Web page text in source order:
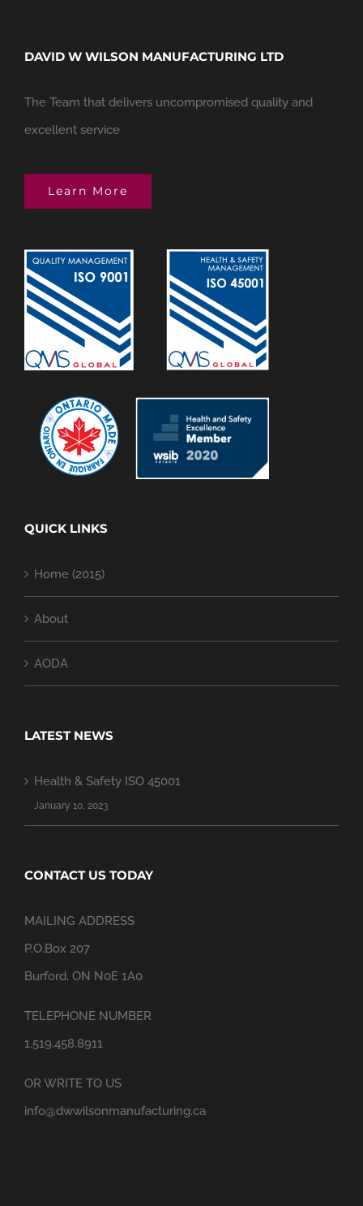
DAVID W WILSON MANUFACTURING LTD
The Team that delivers uncompromised quality and
excellent service
Learn More
QUICK LINKS
Home (2015)
About
AODA
LATEST NEWS
Health & Safety ISO 45001
January 10, 2023
CONTACT US TODAY
MAILING ADDRESS
P.O.Box 207
Burford, ON N0E 1A0
TELEPHONE NUMBER
1.519.458.8911
OR WRITE TO US
info@dwwilsonmanufacturing.ca